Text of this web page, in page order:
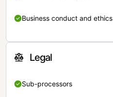
Business conduct and ethics
Legal
Sub-processors